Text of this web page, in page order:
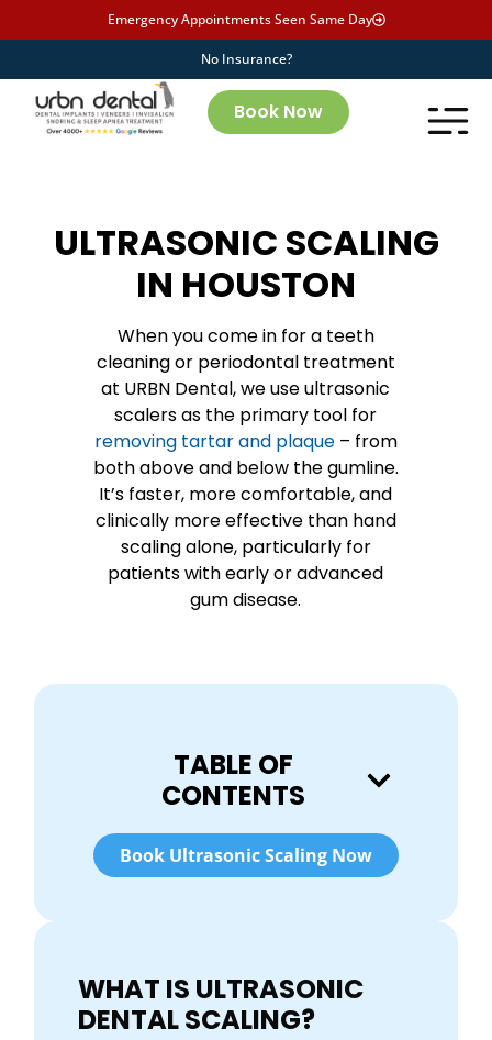
Emergency Appointments Seen Same Day
No Insurance?
Book Now
ULTRASONIC SCALING
IN HOUSTON
When you come in for a teeth
cleaning or periodontal treatment
at URBN Dental, we use ultrasonic
scalers as the primary tool for
removing tartar and plaque– from
both above and below the gumline.
It’s faster, more comfortable, and
clinically more effective than hand
scaling alone, particularly for
patients with early or advanced
gum disease.
WHAT IS ULTRASONIC
DENTAL SCALING?
TABLE OF
CONTENTS
Book Ultrasonic Scaling Now